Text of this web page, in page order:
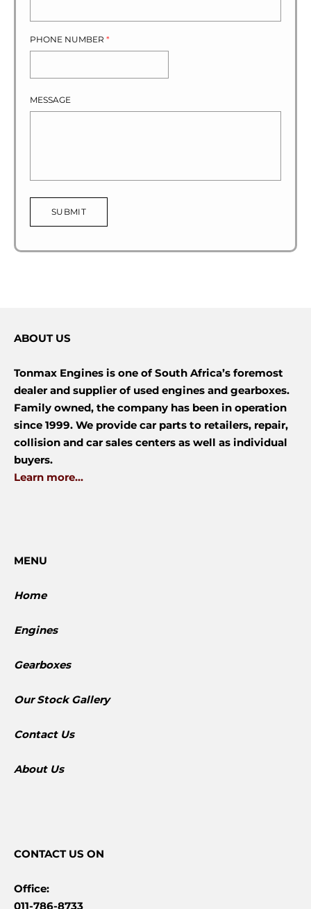
PHONE NUMBER *
MESSAGE
SUBMIT
ABOUT US
Tonmax Engines is one of South Africa’s foremost
dealer and supplier of used engines and gearboxes.
Family owned, the company has been in operation
since 1999. We provide car parts to retailers, repair,
collision and car sales centers as well as individual
buyers.
Learn more...
MENU
Home
Engines
Gearboxes
​Our Stock Gallery
Contact Us
About Us
CONTACTUS ON
Office:
011-786-8733